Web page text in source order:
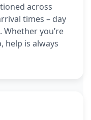
across
times – day
you’re
help is always